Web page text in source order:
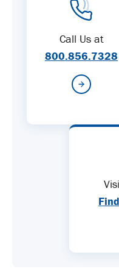
Call Us at
800.856.7328